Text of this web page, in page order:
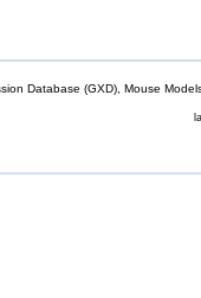
Database (GXD), Mouse